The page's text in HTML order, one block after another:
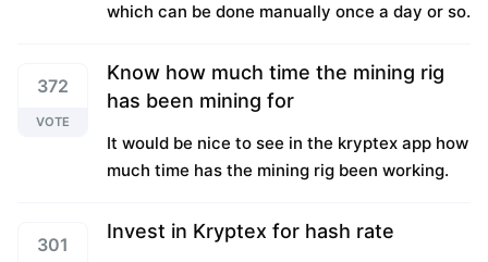
which can be done manually once a day or so.
372
VOTE
Know how much time the mining rig
has been mining for
It would be nice to see in the kryptex app how
much time has the mining rig been working.
301
Invest in Kryptex for hash rate